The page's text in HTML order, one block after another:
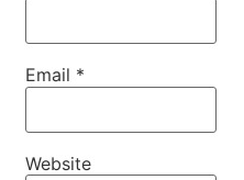
Email *
Website